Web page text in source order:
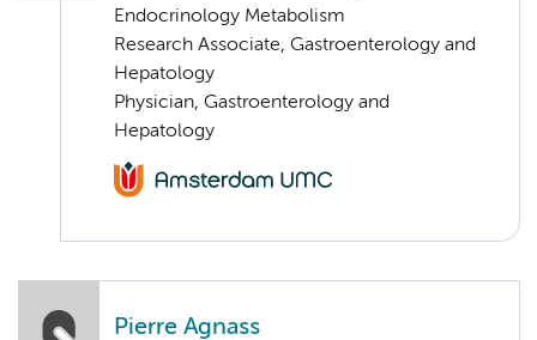
Endocrinology Metabolism
Research Associate, Gastroenterology and
Hepatology
Physician, Gastroenterology and
Hepatology
Pierre Agnass